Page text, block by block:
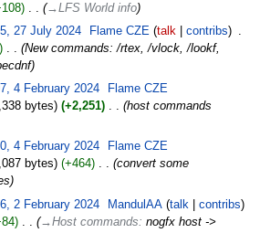
→‎LFS World info
27 July 2024 Flame CZE talk contribs
New commands: /rtex, /vlock, /lookf,
4 February 2024
Flame CZE
bytes +2,251 ‎
host commands
4 February 2024
Flame CZE
bytes +464 ‎
convert some
2 February 2024 MandulAA talk
contribs
→‎Host commands: nogfx host ->